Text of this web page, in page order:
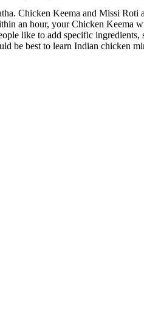
Chicken Keema and Missi
an hour, your Chicken Keema
like to add specific
be best to learn Indian chicken